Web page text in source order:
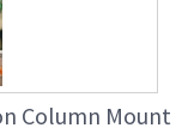
Column Mount